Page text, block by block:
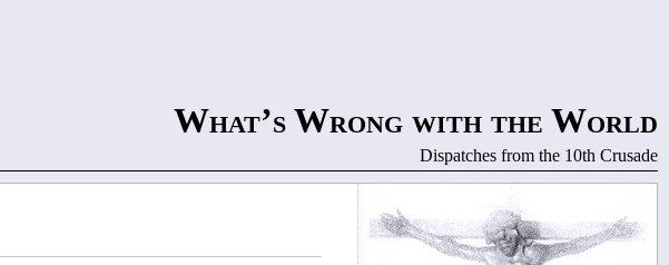
What’s Wrong with the World
Dispatches from the 10th Crusade